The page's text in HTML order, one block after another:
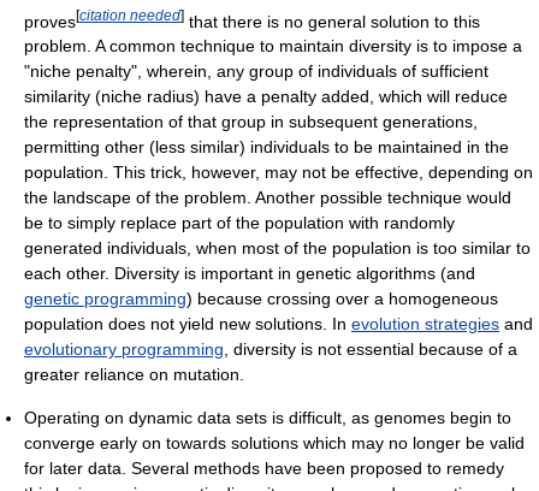
proves[citation needed] that there is no general solution to this
problem. A common technique to maintain diversity is to impose a
"niche penalty", wherein, any group of individuals of sufficient
similarity (niche radius) have a penalty added, which will reduce
the representation of that group in subsequent generations,
permitting other (less similar) individuals to be maintained in the
population. This trick, however, may not be effective, depending on
the landscape of the problem. Another possible technique would
be to simply replace part of the population with randomly
generated individuals, when most of the population is too similar to
each other. Diversity is important in genetic algorithms (and
genetic programming) because crossing over a homogeneous
population does not yield new solutions. In evolution strategies and
evolutionary programming, diversity is not essential because of a
greater reliance on mutation.
Operating on dynamic data sets is difficult, as genomes begin to
converge early on towards solutions which may no longer be valid
for later data. Several methods have been proposed to remedy